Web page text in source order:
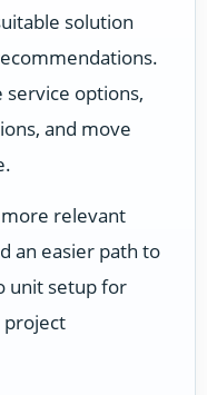
solution
options,
and move
relevant
an easier path to
unit setup for
project